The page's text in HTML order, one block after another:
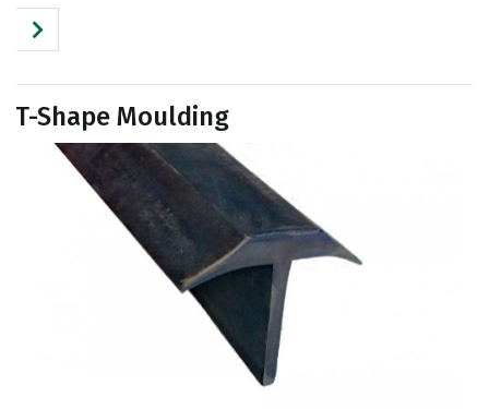
T-Shape Moulding